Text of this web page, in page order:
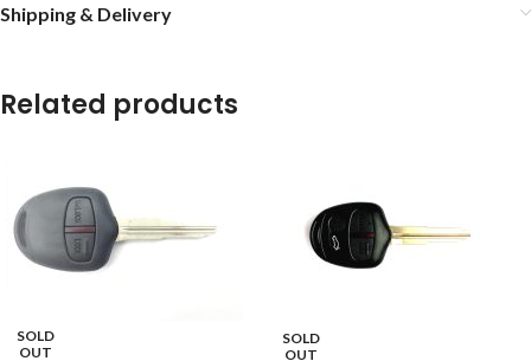
Shipping & Delivery
Related products
SOLD
OUT
SOLD
OUT